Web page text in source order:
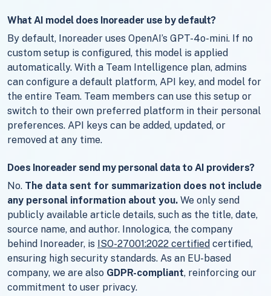
What AI model does Inoreader use by default?
By default, Inoreader uses OpenAI’s GPT-4o-mini. If no
custom setup is configured, this model is applied
automatically. With a Team Intelligence plan, admins
can configure a default platform, API key, and model for
the entire Team. Team members can use this setup or
switch to their own preferred platform in their personal
preferences. API keys can be added, updated, or
removed at any time.
Does Inoreader send my personal data to AI providers?
No. The data sent for summarization does not include
any personal information about you. We only send
publicly available article details, such as the title, date,
source name, and author. Innologica, the company
behind Inoreader, is ISO-27001:2022 certified certified,
ensuring high security standards. As an EU-based
company, we are also GDPR-compliant, reinforcing our
commitment to user privacy.